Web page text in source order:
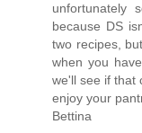
unfortunately
because DS
two recipes,
when you
we'll see if that
enjoy your
Bettina